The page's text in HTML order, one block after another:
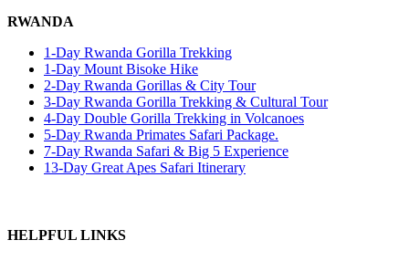
RWANDA
1-Day Rwanda Gorilla Trekking
1-Day Mount Bisoke Hike
2-Day Rwanda Gorillas & City Tour
3-Day Rwanda Gorilla Trekking & Cultural Tour
4-Day Double Gorilla Trekking in Volcanoes
5-Day Rwanda Primates Safari Package.
7-Day Rwanda Safari & Big 5 Experience
13-Day Great Apes Safari Itinerary
HELPFUL LINKS